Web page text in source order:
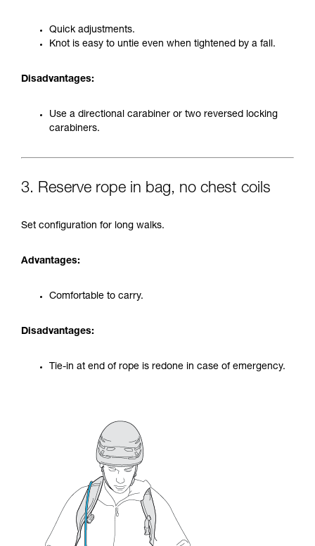
Quick adjustments.
Knot is easy to untie even when tightened by a fall.
Disadvantages:
Use a directional carabiner or two reversed locking
carabiners.
3. Reserve rope in bag, no chest coils
Set configuration for long walks.
Advantages:
Comfortable to carry.
Disadvantages:
Tie-in at end of rope is redone in case of emergency.